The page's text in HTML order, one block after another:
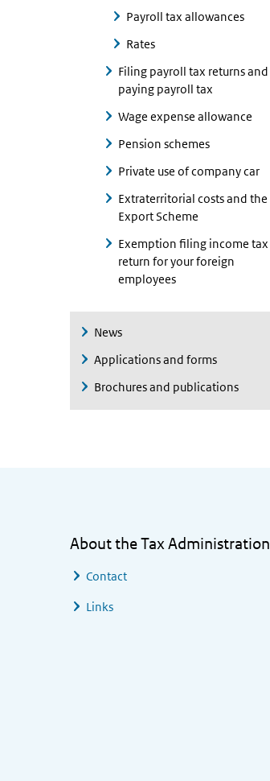
Payroll tax allowances
Rates
Filing payroll tax returns and
paying payroll tax
Wage expense allowance
Pension schemes
Private use of company car
Extraterritorial costs and the
Export Scheme
Exemption filing income tax
return for your foreign
employees
News
Applications and forms
Brochures and publications
About the Tax Administration
Contact
Links